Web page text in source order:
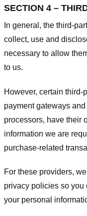
SECTION 4 –
In general, the third-
collect, use and
necessary to allow
to us.
However, certain third-
payment gateways
processors, have their
information we are
purchase-related
For these providers,
privacy policies so you
your personal